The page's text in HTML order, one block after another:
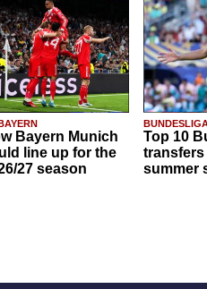
Bayern Munich
line up for the
27 season
Top 10
transfers
summer